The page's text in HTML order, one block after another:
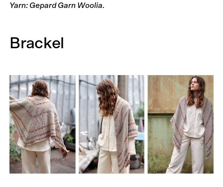
Yarn: Gepard Garn Woolia.
Brackel